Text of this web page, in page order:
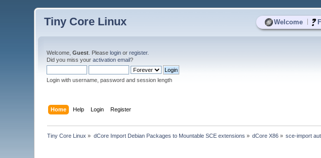
Welcome
Tiny Core Linux
Welcome,Guest . Pleaselogin orregister.
Did you miss youractivation email?
Login with username, password and session length
Home Help Login Register
Tiny Core Linux » dCore Import Debian Packages to Mountable SCE extensions » dCore X86 » sce-import